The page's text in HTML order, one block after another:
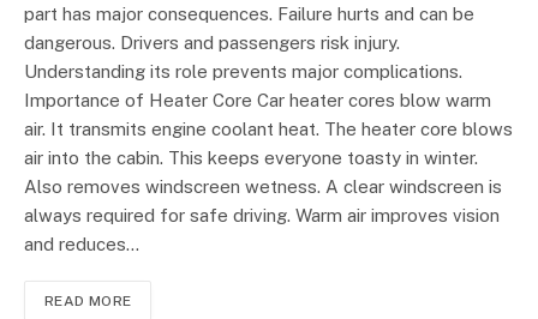
part has major consequences. Failure hurts and can be
dangerous. Drivers and passengers risk injury.
Understanding its role prevents major complications.
Importance of Heater Core Car heater cores blow warm
air. It transmits engine coolant heat. The heater core blows
air into the cabin. This keeps everyone toasty in winter.
Also removes windscreen wetness. A clear windscreen is
always required for safe driving. Warm air improves vision
and reduces…
READ MORE